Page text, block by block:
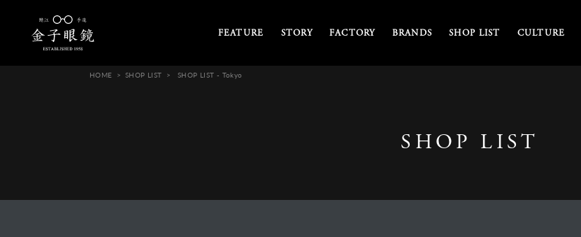
FEATURE STORY FACTORY BRANDS SHOP LIST CULTURE
HOME SHOP LIST SHOP LIST - Tokyo
SHOP LIST